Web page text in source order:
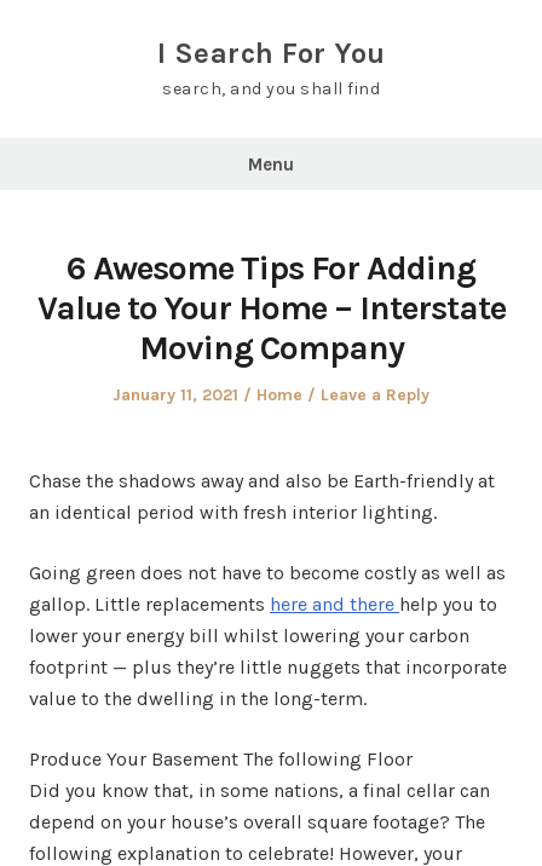
I Search For You
search, and you shall find
Menu
6 Awesome Tips For Adding
Value to Your Home – Interstate
Moving Company
Posted
January 11, 2021
Posted
Home Leave a Reply
Chase the shadows away and also be Earth-friendly at
an identical period with fresh interior lighting.
Going green does not have to become costly as well as
gallop. Little replacements here and there help you to
lower your energy bill whilst lowering your carbon
footprint — plus they’re little nuggets that incorporate
value to the dwelling in the long-term.
Produce Your Basement The following Floor
Did you know that, in some nations, a final cellar can
depend on your house’s overall square footage? The
following explanation to celebrate! However, your